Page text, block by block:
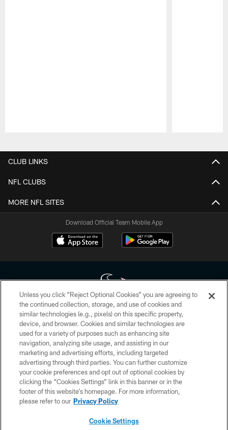
CLUB LINKS
NFL CLUBS
MORE NFL SITES
Download Official Team Mobile App
Copyright © 2026 Houston Texans. All rights reserved. No portion of
HoustonTexans.com may be duplicated, redistributed or manipulated in any
form. By accessing any information beyond this page, you agree to abide by
the HoustonTexans.com Privacy Policy, Code of Conduct, and Terms and
Conditions.
PRIVACY POLICY
ACCESSIBILITY
CONTACT US
Unless you click “Reject Optional Cookies” you are agreeing to
the continued collection, storage, and use of cookies and
similar technologies (e.g., pixels) on this specific property,
device, and browser. Cookies and similar technologies are
used for a variety of purposes such as enhancing site
navigation, analyzing site usage, and assisting in our
marketing and advertising efforts, including targeted
advertising through third parties. You can further customize
your cookie preferences and opt out of optional cookies by
clicking the “Cookies Settings” link in this banner or in the
footer of this website’s homepage. For more information,
please refer to our Privacy Policy
Cookie Settings